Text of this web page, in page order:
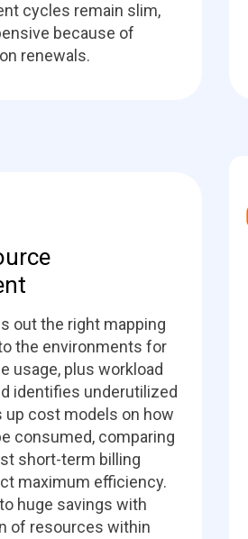
cycles remain slim,
because of
renewals.
out the right mapping
the environments for
usage, plus workload
identifies underutilized
up cost models on how
consumed, comparing
short-term billing
maximum efficiency.
huge savings with
of resources within